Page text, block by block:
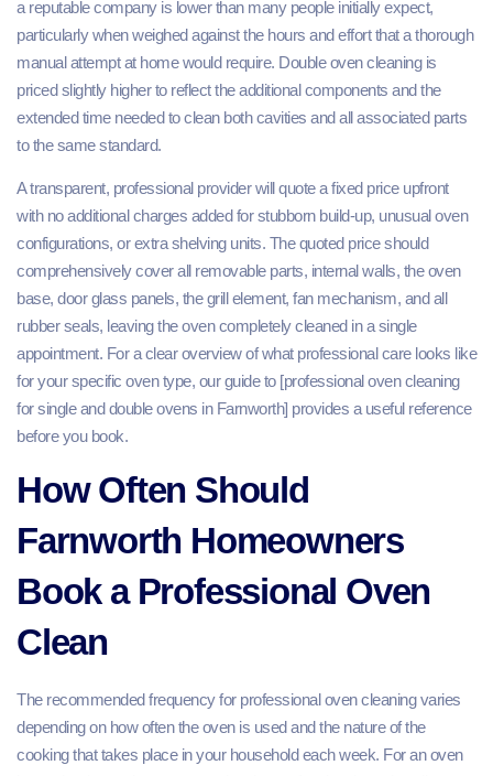
a reputable company is lower than many people initially expect,
particularly when weighed against the hours and effort that a thorough
manual attempt at home would require. Double oven cleaning is
priced slightly higher to reflect the additional components and the
extended time needed to clean both cavities and all associated parts
to the same standard.
A transparent, professional provider will quote a fixed price upfront
with no additional charges added for stubborn build-up, unusual oven
configurations, or extra shelving units. The quoted price should
comprehensively cover all removable parts, internal walls, the oven
base, door glass panels, the grill element, fan mechanism, and all
rubber seals, leaving the oven completely cleaned in a single
appointment. For a clear overview of what professional care looks like
for your specific oven type, our guide to [professional oven cleaning
for single and double ovens in Farnworth] provides a useful reference
before you book.
How Often Should
Farnworth Homeowners
Book a Professional Oven
Clean
The recommended frequency for professional oven cleaning varies
depending on how often the oven is used and the nature of the
cooking that takes place in your household each week. For an oven